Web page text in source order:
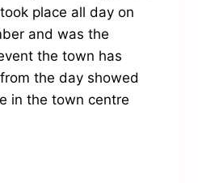
place all day on
and was the
the town has
the day showed
in the town centre